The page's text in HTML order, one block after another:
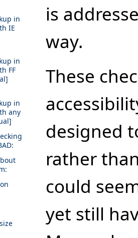
in
IE
in
FF
in
any
is
way.
These
designed
rather
could
yet still